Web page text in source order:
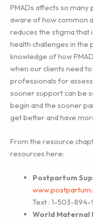
PMADs affects so
aware of how common
reduces the stigma that
health challenges in the
knowledge of how
when our clients need
professionals for
sooner support can be
begin and the sooner
get better and have
From the resource
resources here:
Postpartum
Text : 1-503-894-
World Maternal